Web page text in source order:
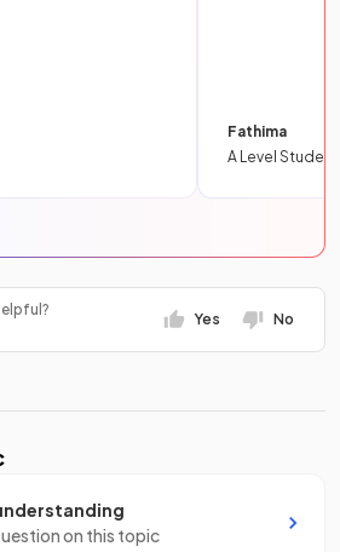
Fathima
A Level Student
Yes No
on this topic